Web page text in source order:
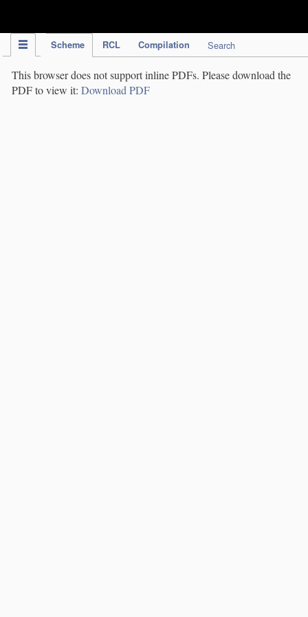
Scheme RCL Compilation Search
This browser does not support inline PDFs. Please download the
PDF to view it: Download PDF